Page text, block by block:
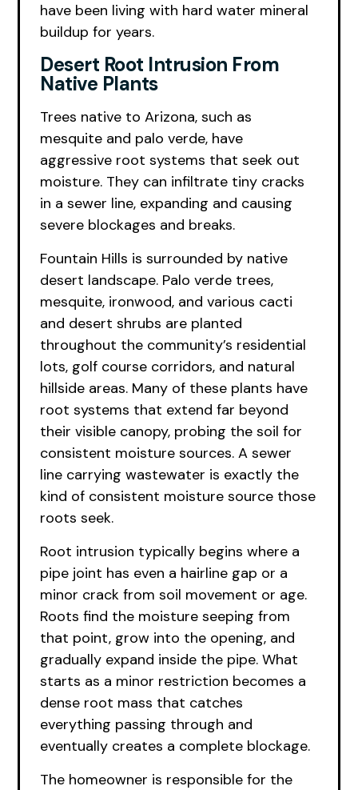
have been living with hard water mineral
buildup for years.
Desert Root Intrusion From
Native Plants
Trees native to Arizona, such as
mesquite and palo verde, have
aggressive root systems that seek out
moisture. They can infiltrate tiny cracks
in a sewer line, expanding and causing
severe blockages and breaks.
Fountain Hills is surrounded by native
desert landscape. Palo verde trees,
mesquite, ironwood, and various cacti
and desert shrubs are planted
throughout the community’s residential
lots, golf course corridors, and natural
hillside areas. Many of these plants have
root systems that extend far beyond
their visible canopy, probing the soil for
consistent moisture sources. A sewer
line carrying wastewater is exactly the
kind of consistent moisture source those
roots seek.
Root intrusion typically begins where a
pipe joint has even a hairline gap or a
minor crack from soil movement or age.
Roots find the moisture seeping from
that point, grow into the opening, and
gradually expand inside the pipe. What
starts as a minor restriction becomes a
dense root mass that catches
everything passing through and
eventually creates a complete blockage.
The homeowner is responsible for the